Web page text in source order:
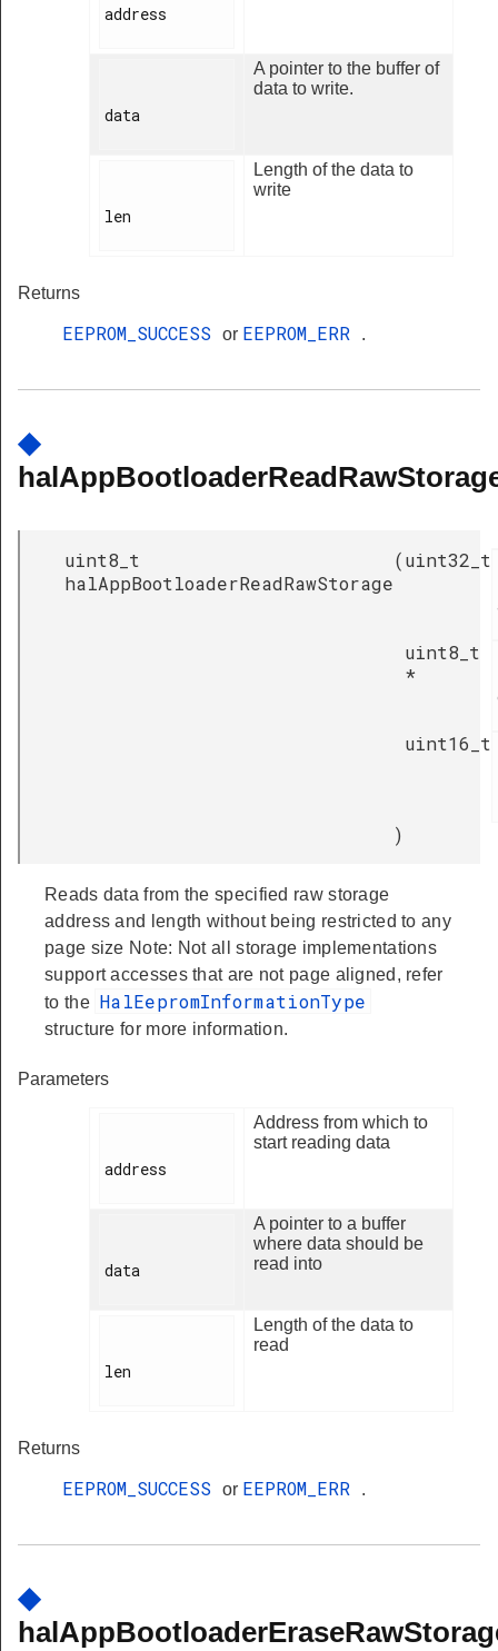
address
data
A pointer to the buffer of
data to write.
len
Length of the data to
write
Returns
EEPROM_SUCCESS or EEPROM_ERR .
◆
uint8_t
halAppBootloaderReadRawStorage
(uint32_t
uint8_t
*
uint16_t
)
Reads data from the specified raw storage
address and length without being restricted to any
page size Note: Not all storage implementations
support accesses that are not page aligned, refer
to the HalEepromInformationType
structure for more information.
Parameters
address
Address from which to
start reading data
data
A pointer to a buffer
where data should be
read into
len
Length of the data to
read
Returns
EEPROM_SUCCESS or EEPROM_ERR .
◆